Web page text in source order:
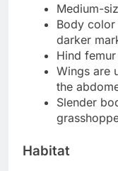
Medium-
Body
darker
Hind
Wings are
the
Slender
Habitat